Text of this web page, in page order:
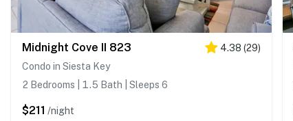
Midnight Cove II 823 4.38 (29)
Condo in Siesta Key
2 Bedrooms | 1.5 Bath | Sleeps 6
$211 /night